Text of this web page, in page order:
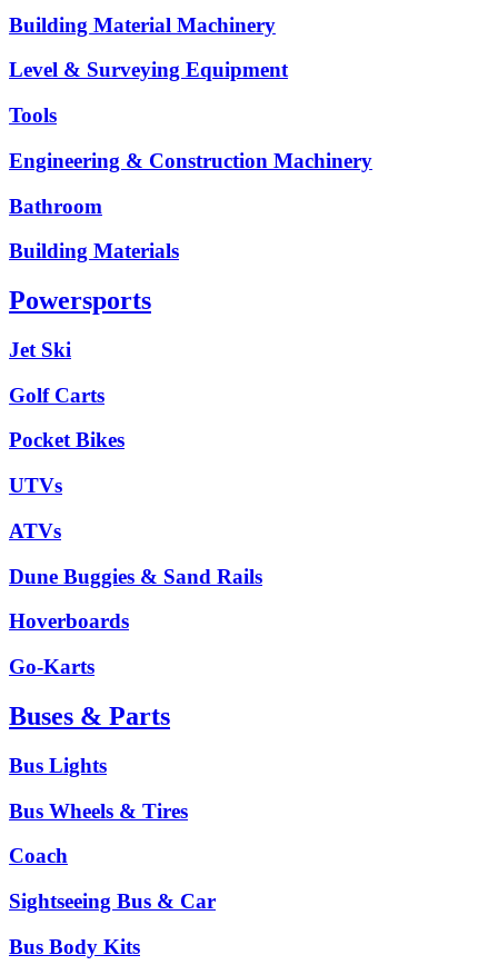
Building Material Machinery
Level & Surveying Equipment
Tools
Engineering & Construction Machinery
Bathroom
Building Materials
Powersports
Jet Ski
Golf Carts
Pocket Bikes
UTVs
ATVs
Dune Buggies & Sand Rails
Hoverboards
Go-Karts
Buses & Parts
Bus Lights
Bus Wheels & Tires
Coach
Sightseeing Bus & Car
Bus Body Kits